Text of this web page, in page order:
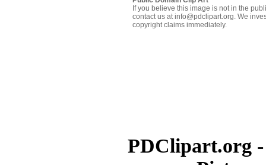
If you believe this image is not in the
contact us at info@pdclipart.org. We
copyright claims immediately.
PDClipart.org